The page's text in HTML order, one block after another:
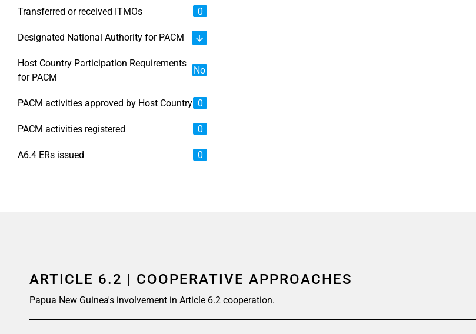
Transferred or received ITMOs 0
Designated National Authority for PACM
Host Country Participation Requirements
for PACM
No
PACM activities approved by Host Country 0
PACM activities registered 0
A6.4 ERs issued 0
ARTICLE 6.2 | COOPERATIVE APPROACHES
Papua New Guinea's involvement in Article 6.2 cooperation.